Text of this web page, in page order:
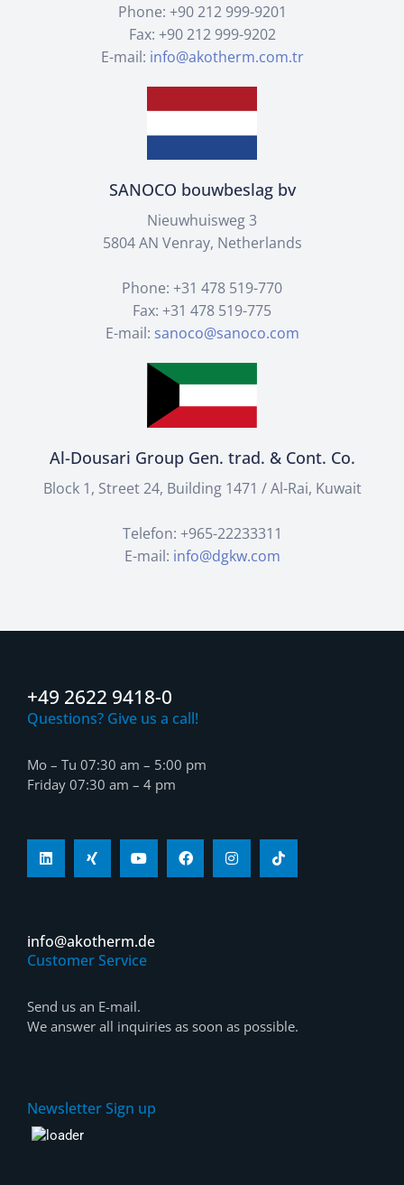
Phone: +90 212 999-9201
Fax: +90 212 999-9202
E-mail: info@akotherm.com.tr
SANOCO bouwbeslag bv
Nieuwhuisweg 3
5804 AN Venray, Netherlands
Phone: +31 478 519-770
Fax: +31 478 519-775
E-mail: sanoco@sanoco.com
Al-Dousari Group Gen. trad. & Cont. Co.
Block 1, Street 24, Building 1471 / Al-Rai, Kuwait
Telefon: +965-22233311
E-mail: info@dgkw.com
+49 2622 9418-0
Questions? Give us a call!
Mo – Tu 07:30 am – 5:00 pm
Friday 07:30 am – 4 pm
info@akotherm.de
Customer Service
Send us an E-mail.
We answer all inquiries as soon as possible.
Newsletter Sign up